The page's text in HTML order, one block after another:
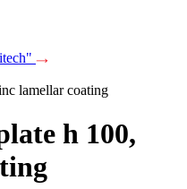
lamellar coating
h 100,